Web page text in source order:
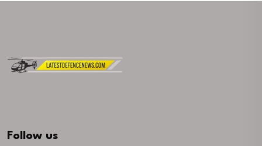
Follow us